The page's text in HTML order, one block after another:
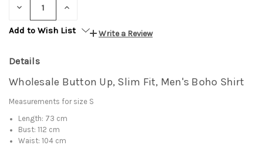
DECREASE INCREASE
Add to Wish List
Write a Review
Details
Wholesale Button Up, Slim Fit, Men's Boho Shirt
Measurements for size S
Length: 73 cm
Bust: 112 cm
Waist: 104 cm